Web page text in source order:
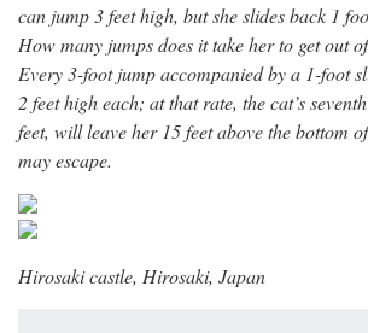
can jump 3 feet high, but she slides back 1
How many jumps does it take her to get out
Every 3-foot jump accompanied by a 1-foot
2 feet high each; at that rate, the cat’s
feet, will leave her 15 feet above the bottom
may escape.
Hirosaki castle, Hirosaki, Japan